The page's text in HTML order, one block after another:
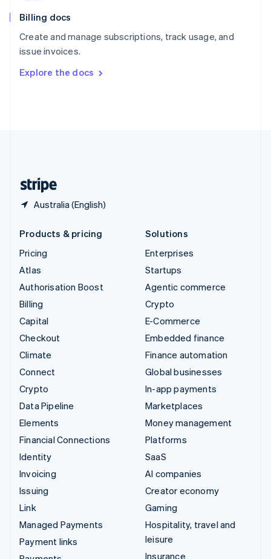
Billing docs
Create and manage subscriptions, track usage, and
issue invoices.
Explore the docs
Australia (English)
Spain
Sweden
SvenskaEnglish
DeutschFrançais Italiano
Products & pricing
Pricing
Atlas
Authorisation Boost
Billing
Capital
Checkout
Climate
Connect
Crypto
Data Pipeline
Elements
Financial Connections
Identity
Invoicing
Issuing
Link
Managed Payments
Payment links
Solutions
Enterprises
Startups
Agentic commerce
Crypto
E-Commerce
Embedded finance
Finance automation
Global businesses
In-app payments
Marketplaces
Money management
Platforms
SaaS
AI companies
Creator economy
Gaming
Hospitality, travel and
leisure
Insurance